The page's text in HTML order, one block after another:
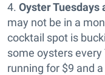
4. Oyster Tuesdays
may not be in a
cocktail spot is
some oysters
running for $9 and